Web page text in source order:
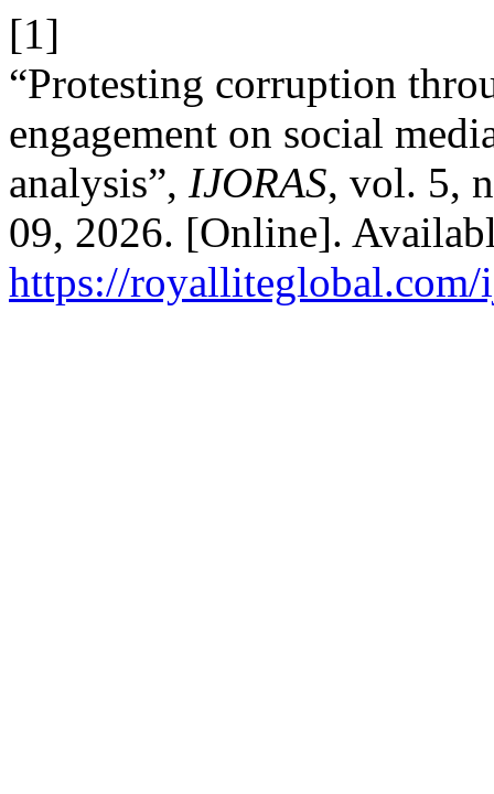
[1]
“Protesting corruption
engagement on social
analysis”, IJORAS, vol. 5,
09, 2026. [Online].
https://